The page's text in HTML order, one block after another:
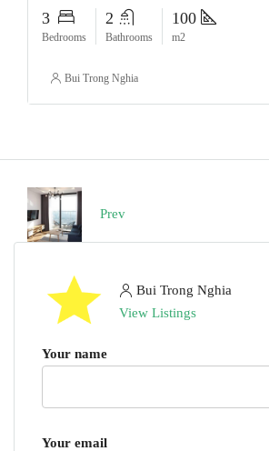
3
Bedrooms
2
Bathrooms
100
m2
Bui Trong Nghia
Prev
Bui Trong Nghia
View Listings
Your name
Your email